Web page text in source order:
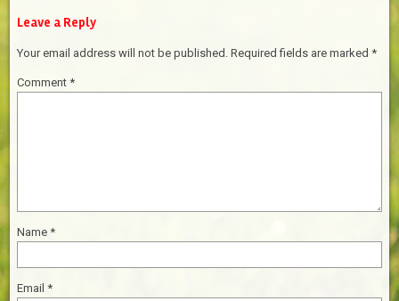
Leave a Reply
Your email address will not be published. Required fields are marked*
Comment*
Name*
Email*